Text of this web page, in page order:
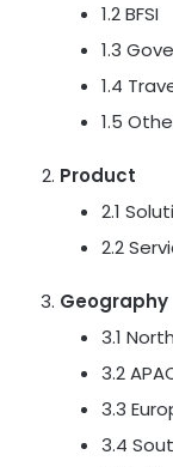
1.2 BFSI
1.3
1.4
1.5
Product
2.1
2.2
Geography
3.1
3.2
3.3
3.4